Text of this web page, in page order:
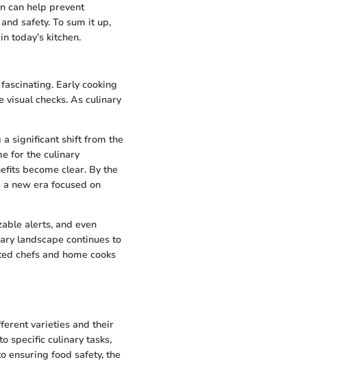
can help prevent
safety. To sum it up,
today’s kitchen.
Early cooking
checks. As culinary
significant shift from the
for the culinary
become clear. By the
new era focused on
alerts, and even
landscape continues to
chefs and home cooks
varieties and their
specific culinary tasks,
ensuring food safety, the